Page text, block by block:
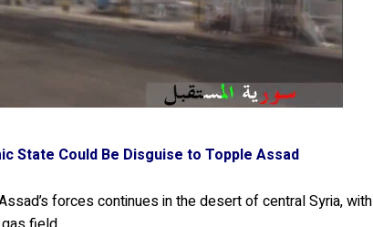
State Could Be Disguise to Topple Assad
forces continues in the desert of central Syria, with